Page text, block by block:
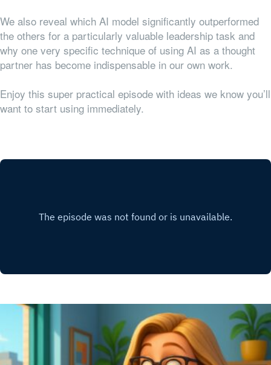
We also reveal which AI model significantly outperformed
the others for a particularly valuable leadership task and
why one very specific technique of using AI as a thought
partner has become indispensable in our own work.
Enjoy this super practical episode with ideas we know you’ll
want to start using immediately.